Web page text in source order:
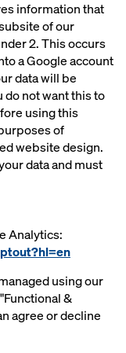
information that
of our
2. This occurs
a Google account
data will be
do not want this to
using this
of
website design.
data and must
Analytics:
using our
&
agree or decline